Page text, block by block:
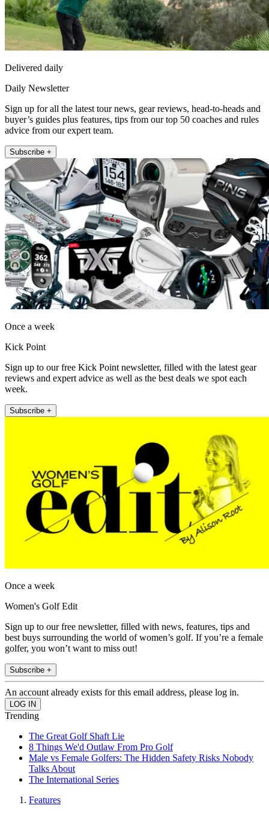
Delivered daily
Daily Newsletter
Sign up for all the latest tour news, gear reviews, head-to-heads and
buyer’s guides plus features, tips from our top 50 coaches and rules
advice from our expert team.
Subscribe +
Once a week
Kick Point
Sign up to our free Kick Point newsletter, filled with the latest gear
reviews and expert advice as well as the best deals we spot each
week.
Subscribe +
Once a week
Women's Golf Edit
Sign up to our free newsletter, filled with news, features, tips and
best buys surrounding the world of women’s golf. If you’re a female
golfer, you won’t want to miss out!
Subscribe +
An account already exists for this email address, please log in.
Trending
The Great Golf Shaft Lie
8 Things We'd Outlaw From Pro Golf
Male vs Female Golfers: The Hidden Safety Risks Nobody
Talks About
The International Series
Features